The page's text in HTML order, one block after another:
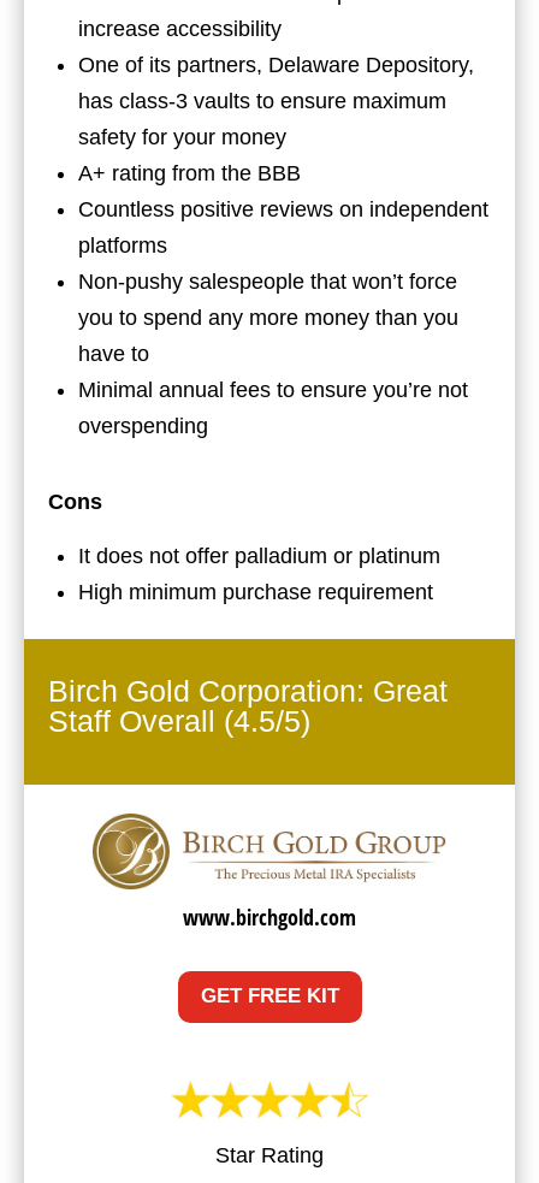
increase accessibility
One of its partners, Delaware Depository,
has class-3 vaults to ensure maximum
safety for your money
A+ rating from the BBB
Countless positive reviews on independent
platforms
Non-pushy salespeople that won’t force
you to spend any more money than you
have to
Minimal annual fees to ensure you’re not
overspending
Cons
It does not offer palladium or platinum
High minimum purchase requirement
Birch Gold Corporation: Great
Staff Overall (4.5/5)
www.birchgold.com
GET FREE KIT
Star Rating